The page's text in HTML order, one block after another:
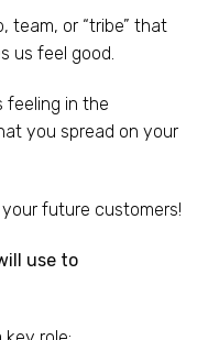
team, or “tribe” that
us feel good.
feeling in the
you spread on your
future customers!
use to